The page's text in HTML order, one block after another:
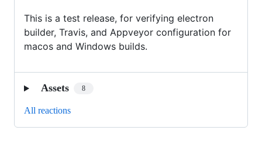
This is a test release, for verifying electron
builder, Travis, and Appveyor configuration for
macos and Windows builds.
Assets 8
All reactions